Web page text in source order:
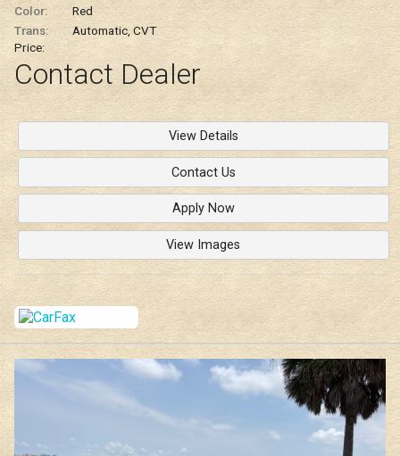
Color:
Red
Trans:
Automatic, CVT
Price:
Contact Dealer
View Details
Contact Us
Apply Now
View Images